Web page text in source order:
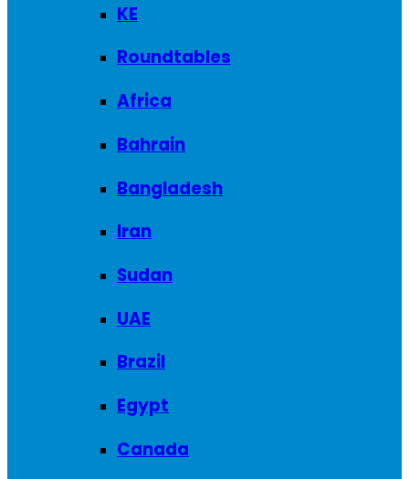
KE
Roundtables
Africa
Bahrain
Bangladesh
Iran
Sudan
UAE
Brazil
Egypt
Canada